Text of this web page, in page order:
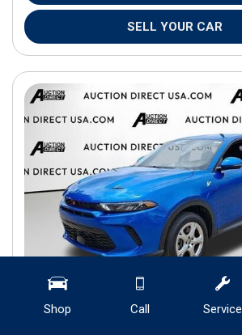
Shop Call Service
SELL YOUR CAR